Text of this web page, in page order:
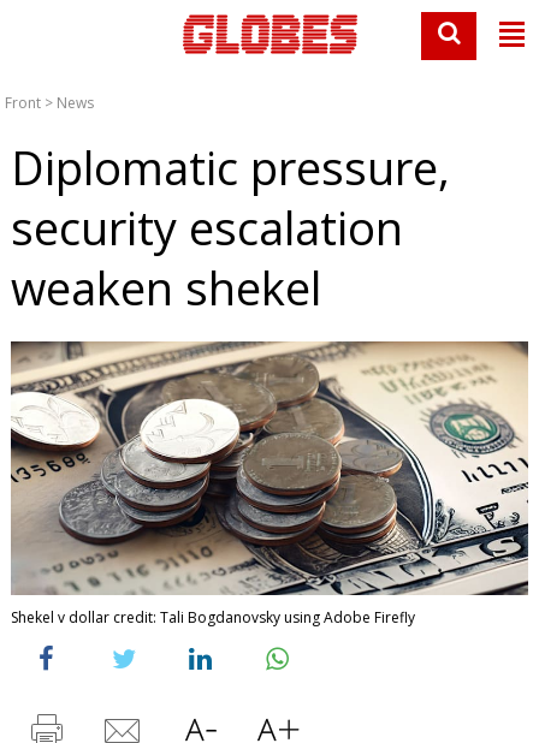
Front > News
Diplomatic pressure,
security escalation
weaken shekel
Shekel v dollar credit: Tali Bogdanovsky using Adobe Firefly